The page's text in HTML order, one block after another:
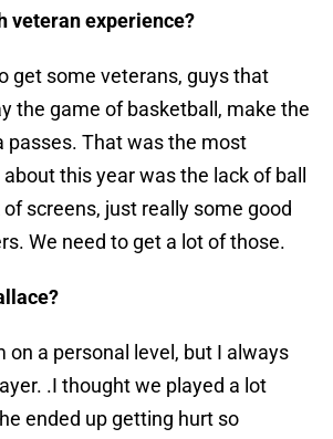
veteran experience?
get some veterans, guys that
the game of basketball, make the
passes. That was the most
this year was the lack of ball
screens, just really some good
We need to get a lot of those.
on a personal level, but I always
.I thought we played a lot
ended up getting hurt so